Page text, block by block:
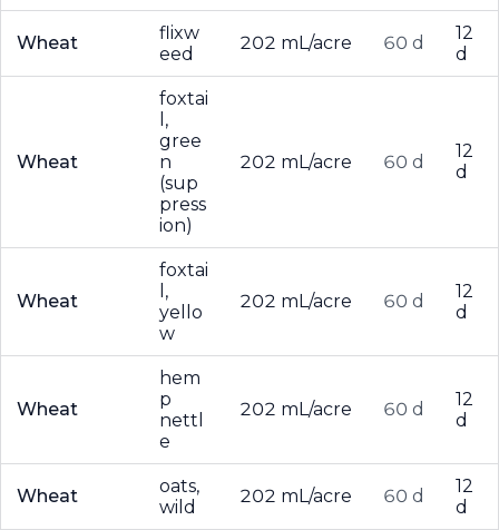
Wheat
flixw
eed
202 mL/acre 60 d
12
d
Wheat
foxtai
l,
gree
n
(sup
press
ion)
202 mL/acre 60 d
12
d
Wheat
foxtai
l,
yello
w
202 mL/acre 60 d
12
d
Wheat
hem
p
nettl
e
202 mL/acre 60 d
12
d
Wheat
oats,
wild
202 mL/acre 60 d
12
d